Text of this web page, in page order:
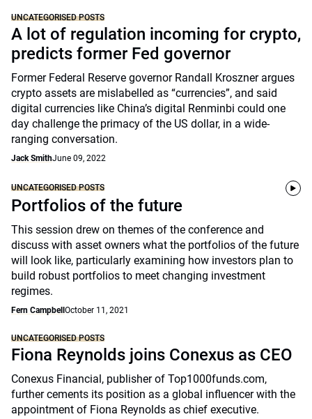
UNCATEGORISED POSTS
A lot of regulation incoming for crypto,
predicts former Fed governor
Former Federal Reserve governor Randall Kroszner argues
crypto assets are mislabelled as “currencies”, and said
digital currencies like China’s digital Renminbi could one
day challenge the primacy of the US dollar, in a wide-
ranging conversation.
Jack SmithJune 09, 2022
UNCATEGORISED POSTS
Portfolios of the future
This session drew on themes of the conference and
discuss with asset owners what the portfolios of the future
will look like, particularly examining how investors plan to
build robust portfolios to meet changing investment
regimes.
Fern Campbell October 11, 2021
UNCATEGORISED POSTS
Fiona Reynolds joins Conexus as CEO
Conexus Financial, publisher of Top1000funds.com,
further cements its position as a global influencer with the
appointment of Fiona Reynolds as chief executive.